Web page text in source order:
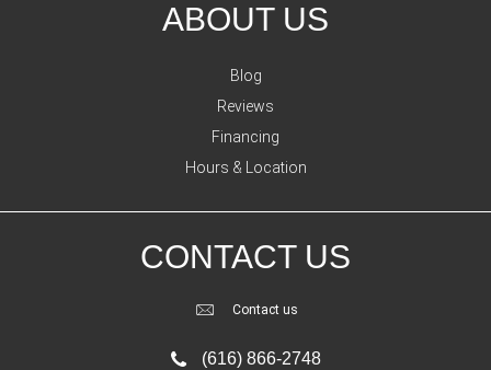
ABOUT US
Blog
Reviews
Financing
Hours & Location
CONTACT US
Contact us
(616) 866-2748